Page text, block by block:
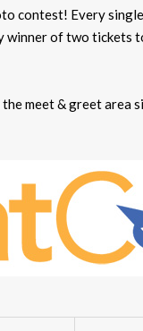
contest! Every
winner of two tickets
meet & greet area